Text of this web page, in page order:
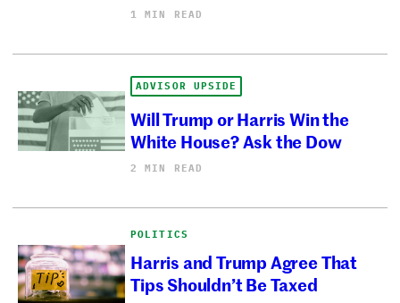
1 MIN READ
ADVISOR UPSIDE
Will Trump or Harris Win the
White House? Ask the Dow
2 MIN READ
POLITICS
Harris and Trump Agree That
Tips Shouldn’t Be Taxed